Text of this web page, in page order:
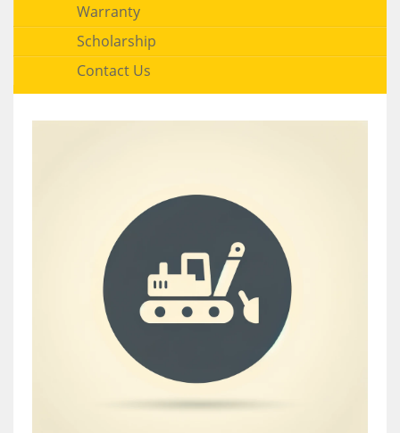
Warranty
Scholarship
Contact Us